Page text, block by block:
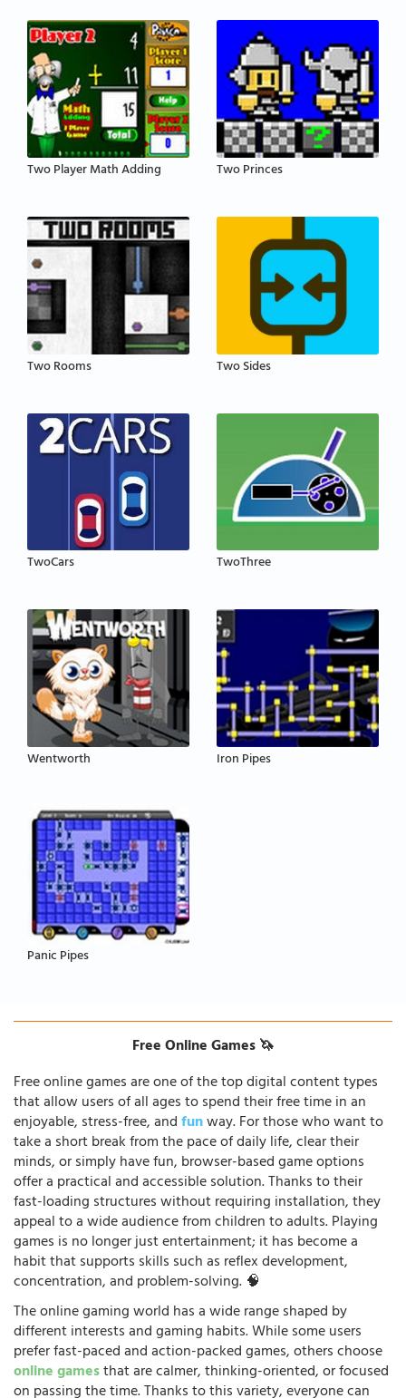
Two Player Math Adding Two Princes
Two Rooms Two Sides
TwoCars TwoThree
Wentworth Iron Pipes
Panic Pipes
Free Online Games 🦄
Free online games are one of the top digital content types
that allow users of all ages to spend their free time in an
enjoyable, stress-free, andfunway. For those who want to
take a short break from the pace of daily life, clear their
minds, or simply have fun, browser-based game options
offer a practical and accessible solution. Thanks to their
fast-loading structures without requiring installation, they
appeal to a wide audience from children to adults. Playing
games is no longer just entertainment; it has become a
habit that supports skills such as reflex development,
concentration, and problem-solving. 🧠
The online gaming world has a wide range shaped by
different interests and gaming habits. While some users
prefer fast-paced and action-packed games, others choose
online gamesthat are calmer, thinking-oriented, or focused
on passing the time. Thanks to this variety, everyone can